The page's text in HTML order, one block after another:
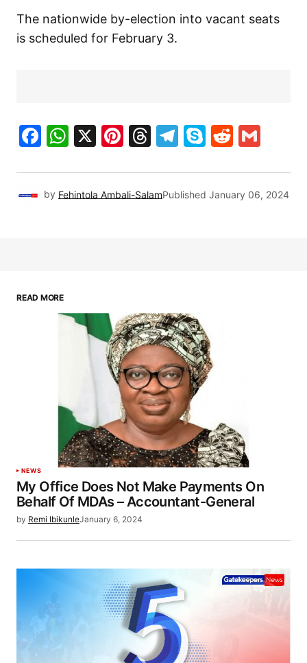
The nationwide by-election into vacant seats
is scheduled for February 3.
Facebook
WhatsApp
X Pinterest
Threads
Telegram
SkypeReddit
by Fehintola Ambali-SalamPublished January 06, 2024
READ MORE
NEWS
My Office Does Not Make Payments On
Behalf Of MDAs – Accountant-General
by Remi IbikunleJanuary 6, 2024